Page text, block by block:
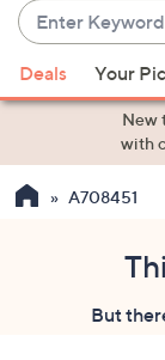
Enter
Keyword
or
Item
suggestions
the
Deals Your
New
with
A708451
But